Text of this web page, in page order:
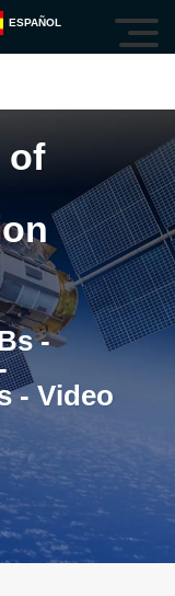
ESPAÑOL
of
-
- Video